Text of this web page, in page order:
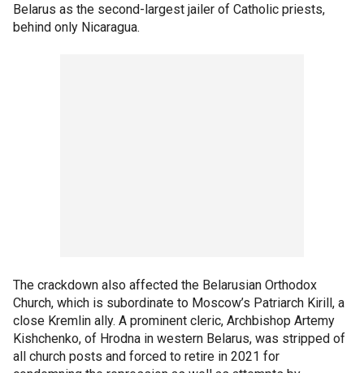
Belarus as the second-largest jailer of Catholic priests,
behind only Nicaragua.
The crackdown also affected the Belarusian Orthodox
Church, which is subordinate to Moscow’s Patriarch Kirill, a
close Kremlin ally. A prominent cleric, Archbishop Artemy
Kishchenko, of Hrodna in western Belarus, was stripped of
all church posts and forced to retire in 2021 for